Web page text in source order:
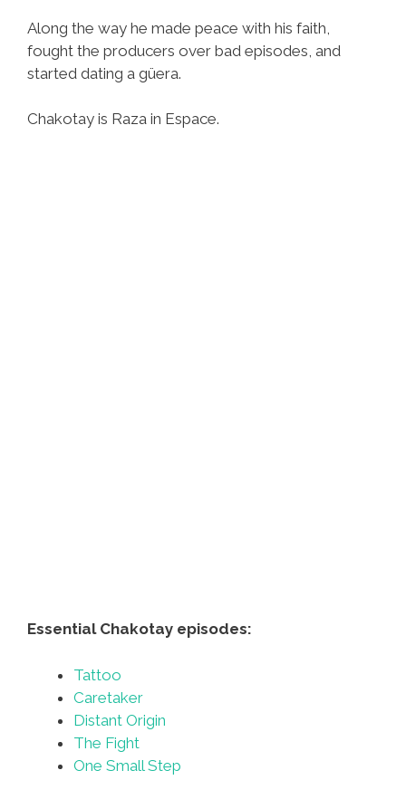
Along the way he made peace with his faith,
fought the producers over bad episodes, and
started dating a güera.
Chakotay is Raza in Espace.
Essential Chakotay episodes:
Tattoo
Caretaker
Distant Origin
The Fight
One Small Step